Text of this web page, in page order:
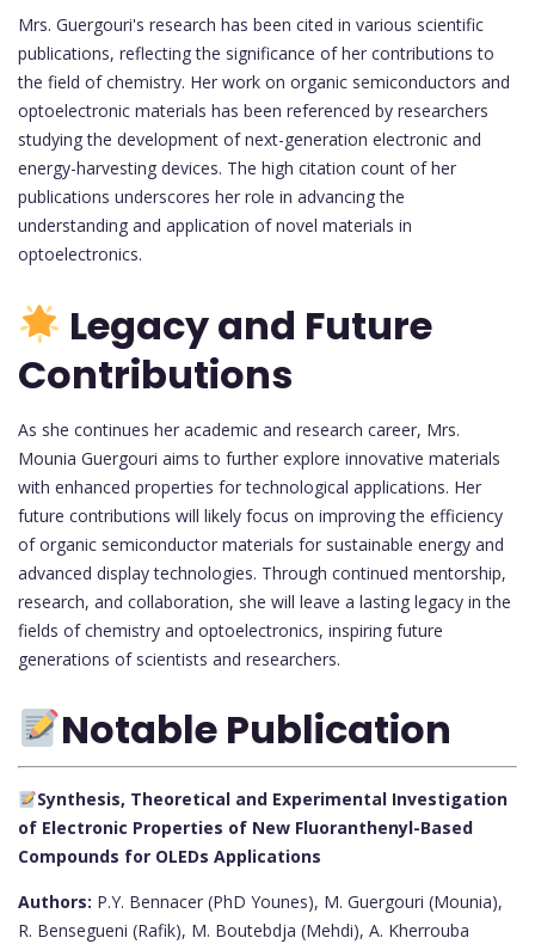
Mrs. Guergouri's research has been cited in various scientific
publications, reflecting the significance of her contributions to
the field of chemistry. Her work on organic semiconductors and
optoelectronic materials has been referenced by researchers
studying the development of next-generation electronic and
energy-harvesting devices. The high citation count of her
publications underscores her role in advancing the
understanding and application of novel materials in
optoelectronics.
Legacy and Future
Contributions
As she continues her academic and research career, Mrs.
Mounia Guergouri aims to further explore innovative materials
with enhanced properties for technological applications. Her
future contributions will likely focus on improving the efficiency
of organic semiconductor materials for sustainable energy and
advanced display technologies. Through continued mentorship,
research, and collaboration, she will leave a lasting legacy in the
fields of chemistry and optoelectronics, inspiring future
generations of scientists and researchers.
Notable Publication
Synthesis, Theoretical and Experimental Investigation
of Electronic Properties of New Fluoranthenyl-Based
Compounds for OLEDs Applications
Authors: P.Y. Bennacer (PhD Younes), M. Guergouri (Mounia),
R. Bensegueni (Rafik), M. Boutebdja (Mehdi), A. Kherrouba